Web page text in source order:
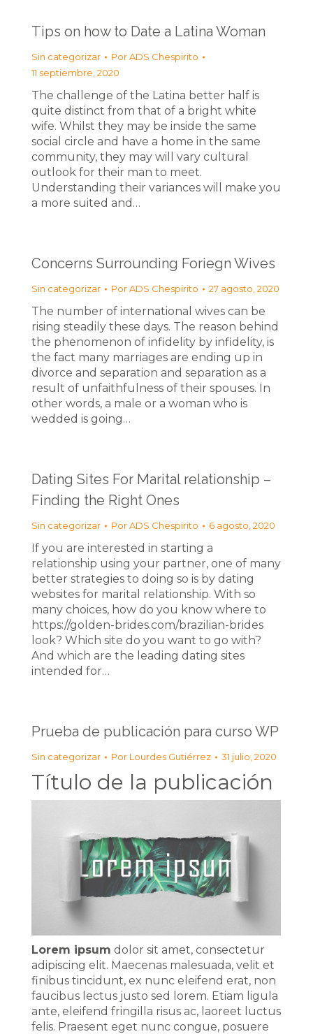
Tips on how to Date a Latina Woman
Sin categorizar PorADS Chespirito
11 septiembre, 2020
The challenge of the Latina better half is
quite distinct from that of a bright white
wife. Whilst they may be inside the same
social circle and have a home in the same
community, they may will vary cultural
outlook for their man to meet.
Understanding their variances will make you
a more suited and…
Concerns Surrounding Foriegn Wives
Sin categorizar PorADS Chespirito 27 agosto, 2020
The number of international wives can be
rising steadily these days. The reason behind
the phenomenon of infidelity by infidelity, is
the fact many marriages are ending up in
divorce and separation and separation as a
result of unfaithfulness of their spouses. In
other words, a male or a woman who is
wedded is going…
Dating Sites For Marital relationship –
Finding the Right Ones
Sin categorizar PorADS Chespirito 6 agosto, 2020
If you are interested in starting a
relationship using your partner, one of many
better strategies to doing so is by dating
websites for marital relationship. With so
many choices, how do you know where to
https://golden-brides.com/brazilian-brides
look? Which site do you want to go with?
And which are the leading dating sites
intended for…
Prueba de publicación para curso WP
Sin categorizar Por Lourdes Gutiérrez 31 julio, 2020
Título de la publicación
Lorem ipsum dolor sit amet, consectetur
adipiscing elit. Maecenas malesuada, velit et
finibus tincidunt, ex nunc eleifend erat, non
faucibus lectus justo sed lorem. Etiam ligula
ante, eleifend fringilla risus ac, laoreet luctus
felis. Praesent eget nunc congue, posuere